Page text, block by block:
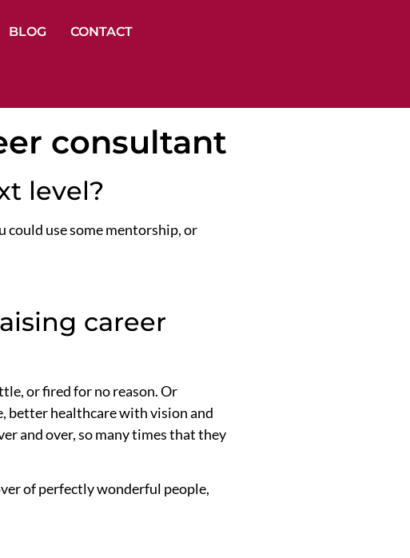
BLOG CONTACT
consultant
level?
could use some mentorship, or
career
or fired for no reason. Or
better healthcare with vision and
and over, so many times that they
of perfectly wonderful people,